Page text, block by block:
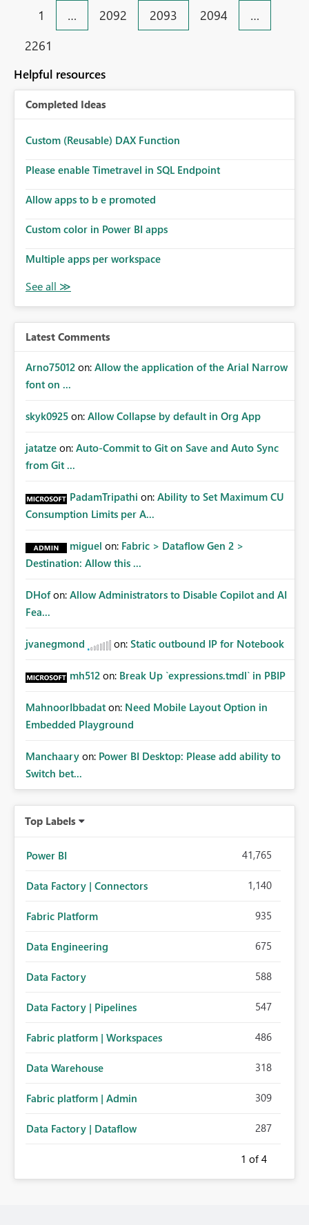
1 … 2092 2093 2094
…
2261
Helpful resources
Completed Ideas
Custom (Reusable) DAX Function
Please enable Timetravel in SQL Endpoint
Allow apps to b e promoted
Custom color in Power BI apps
Multiple apps per workspace
Latest Comments
Arno75012 on: Allow the application of the Arial Narrow
font on ...
skyk0925 on: Allow Collapse by default in Org App
jatatze on: Auto-Commit to Git on Save and Auto Sync
from Git ...
PadamTripathi on: Ability to Set Maximum CU
Consumption Limits per A...
miguel on: Fabric > Dataflow Gen 2 >
Destination: Allow this ...
DHof on: Allow Administrators to Disable Copilot and AI
Fea...
jvanegmond on: Static outbound IP for Notebook
mh512 on: Break Up `expressions.tmdl` in PBIP
MahnoorIbbadat on: Need Mobile Layout Option in
Embedded Playground
Manchaary on: Power BI Desktop: Please add ability to
Switch bet...
Top Labels
Power BI 41,765
Data Factory | Connectors 1,140
Fabric Platform 935
Data Engineering 675
Data Factory 588
Data Factory | Pipelines 547
Fabric platform | Workspaces 486
Data Warehouse 318
Fabric platform | Admin 309
Data Factory | Dataflow 287
1 of 4